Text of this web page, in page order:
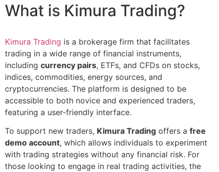
What is Kimura Trading?
Kimura Trading is a brokerage firm that facilitates
trading in a wide range of financial instruments,
including currency pairs, ETFs, and CFDs on stocks,
indices, commodities, energy sources, and
cryptocurrencies. The platform is designed to be
accessible to both novice and experienced traders,
featuring a user-friendly interface.
To support new traders, Kimura Trading offers a free
demo account, which allows individuals to experiment
with trading strategies without any financial risk. For
those looking to engage in real trading activities, the